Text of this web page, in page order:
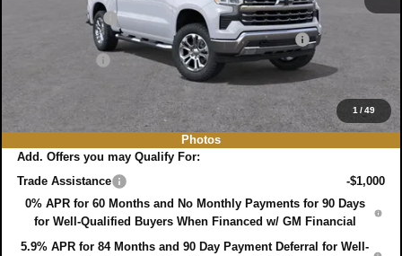
1/49
Photos
Customer Cash
-$1,250
ELECTRONIC TAG & REGISTRATION FILING FEE:
EASY! TRANSPARENT PRICE:
$64,599
Add. Offers you may Qualify For:
Trade Assistance
-$1,000
0% APR for 60 Months and No Monthly Payments for 90 Days
for Well-Qualified Buyers When Financed w/ GM Financial
5.9% APR for 84 Months and 90 Day Payment Deferral for Well-